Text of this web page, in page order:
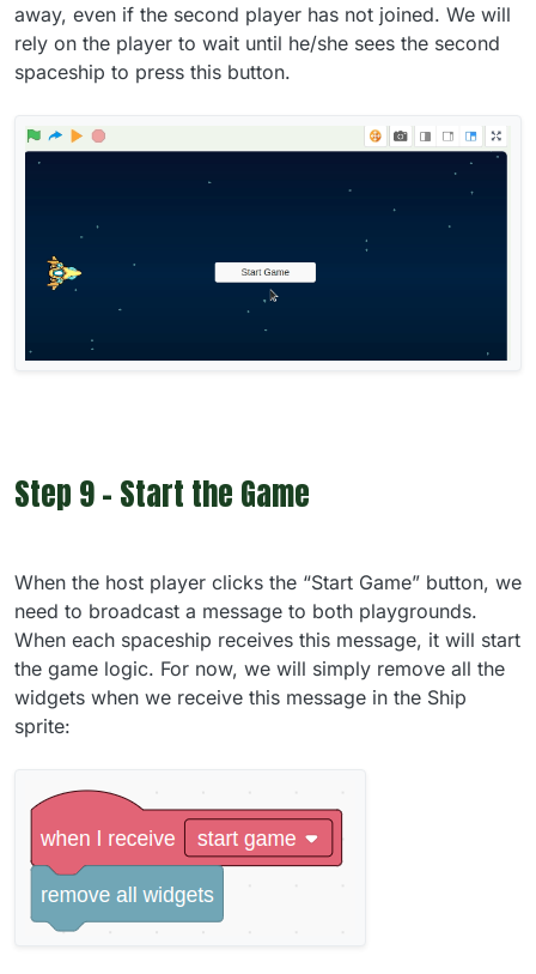
away, even if the second player has not joined. We will
rely on the player to wait until he/she sees the second
spaceship to press this button.
Step 9 - Start the Game
When the host player clicks the “Start Game” button, we
need to broadcast a message to both playgrounds.
When each spaceship receives this message, it will start
the game logic. For now, we will simply remove all the
widgets when we receive this message in the Ship
sprite: